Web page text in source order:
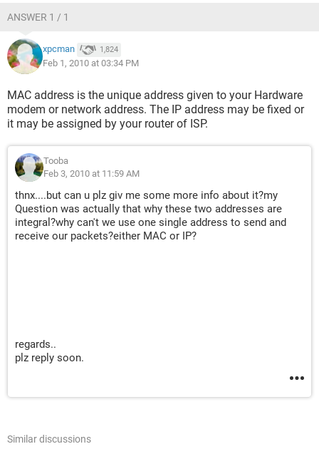
ANSWER 1 / 1
xpcman 1,824
Feb 1, 2010 at 03:34 PM
MAC address is the unique address given to your Hardware
modem or network address. The IP address may be fixed or
it may be assigned by your router of ISP.
Tooba
Feb 3, 2010 at 11:59 AM
thnx....but can u plz giv me some more info about it?my
Question was actually that why these two addresses are
integral?why can't we use one single address to send and
receive our packets?either MAC or IP?
regards..
plz reply soon.
Similar discussions